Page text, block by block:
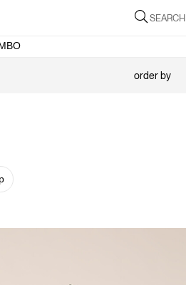
SEARCH